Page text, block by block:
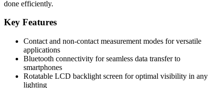
done efficiently.
Key Features
Contact and non-contact measurement modes for versatile
applications
Bluetooth connectivity for seamless data transfer to
smartphones
Rotatable LCD backlight screen for optimal visibility in any
lighting